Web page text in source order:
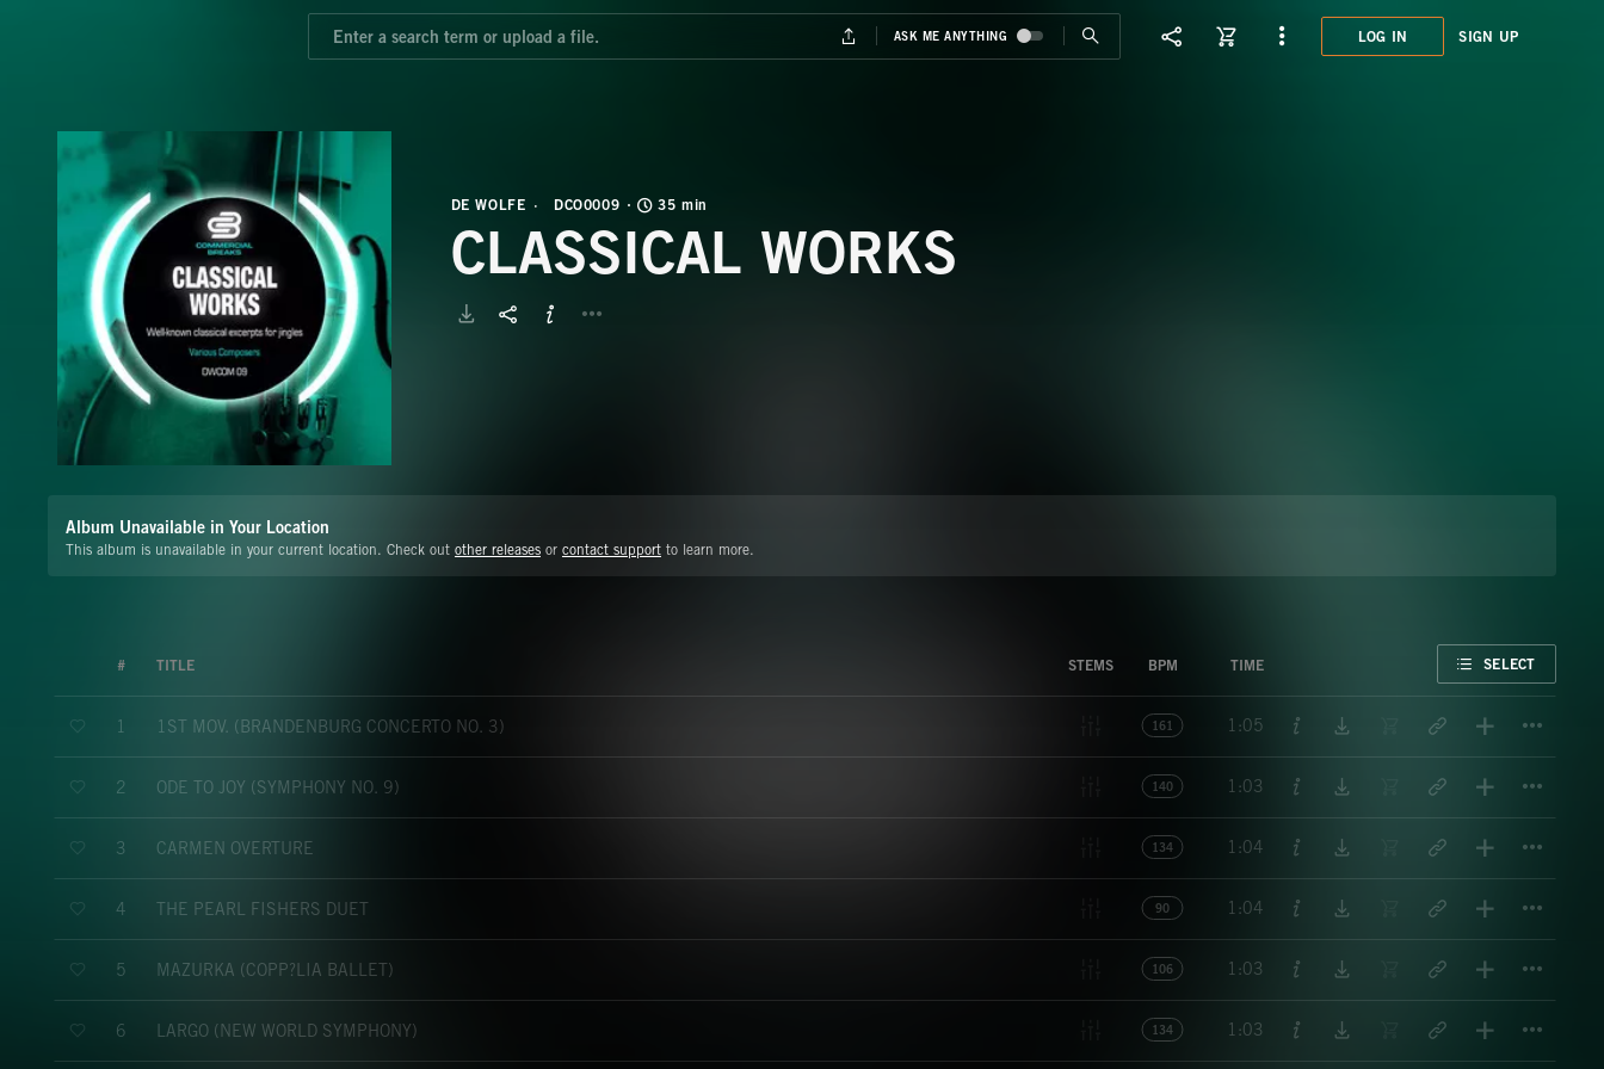
LOG IN SIGN UP
DE WOLFE DCO0009 35 min
CLASSICAL WORKS
Album Unavailable in Your Location
This album is unavailable in your current location. Check out other releases or contact support to learn more.
# TITLE STEMS BPM TIME SELECT
1 1ST MOV. (BRANDENBURG CONCERTO NO. 3) 161 1:05
2 ODE TO JOY (SYMPHONY NO. 9) 140 1:03
3 CARMEN OVERTURE 134 1:04
4 THE PEARL FISHERS DUET 90 1:04
5 MAZURKA (COPP?LIA BALLET) 106 1:03
6 LARGO (NEW WORLD SYMPHONY) 134 1:03